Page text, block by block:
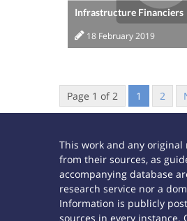
Infrastructure Financiers
18 February 2019
Page 1 of 2 1 2
This work and any original
from their sources, as
accompanying database
research service nor a
Information is publicly
sources in every instance.